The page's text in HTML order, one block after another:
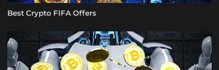
Best Crypto FIFA Offers